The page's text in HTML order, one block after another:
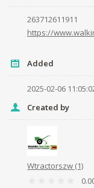
263712611911
https://
Added
2025-02-06
Created by
Wtractorszw (1)
Your name